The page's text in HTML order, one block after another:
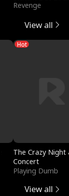
Revenge
View all
Hot
The Crazy
Concert
Playing Dumb
View all